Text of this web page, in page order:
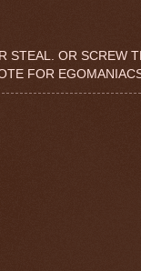
STEAL. OR SCREW
FOR